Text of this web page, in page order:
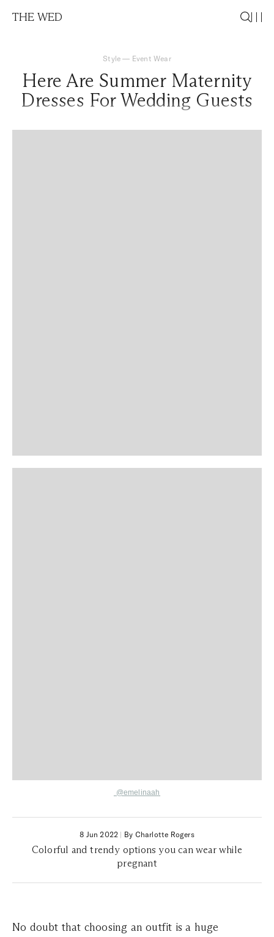
THE WED
Style — Event Wear
Here Are Summer Maternity
Dresses For Wedding Guests
@emelinaah
8 Jun 2022 | By Charlotte Rogers
Colorful and trendy options you can wear while
pregnant
No doubt that choosing an outfit is a huge